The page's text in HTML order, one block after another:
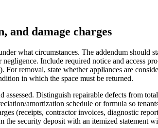
and damage charges
what circumstances. The addendum should
Include required notice and access
removal, state whether appliances are
in which the space must be returned.
Distinguish repairable defects from
amortization schedule or formula so
(receipts, contractor invoices, diagnostic
security deposit with an itemized statement